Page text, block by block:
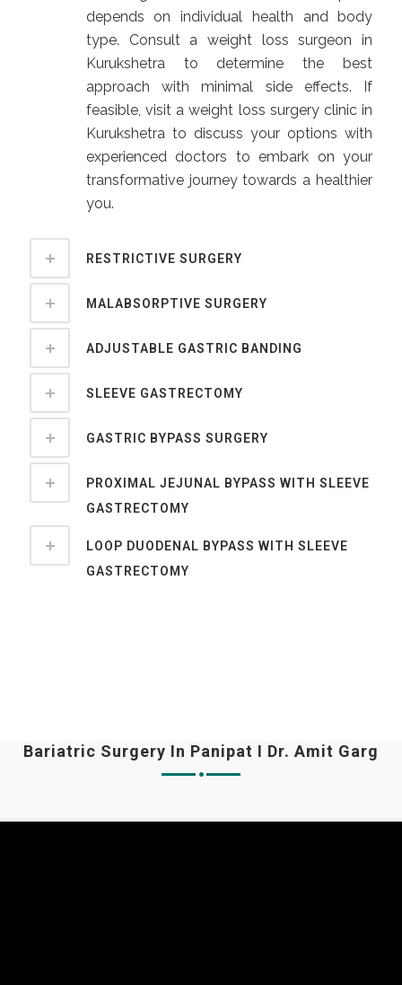
depends on individual health and body
type. Consult a weight loss surgeon in
Kurukshetra to determine the best
approach with minimal side effects. If
feasible, visit a weight loss surgery clinic in
Kurukshetra to discuss your options with
experienced doctors to embark on your
transformative journey towards a healthier
you.
RESTRICTIVE SURGERY
MALABSORPTIVE SURGERY
ADJUSTABLE GASTRIC BANDING
SLEEVE GASTRECTOMY
GASTRIC BYPASS SURGERY
PROXIMAL JEJUNAL BYPASS WITH SLEEVE
GASTRECTOMY
LOOP DUODENAL BYPASS WITH SLEEVE
GASTRECTOMY
Bariatric Surgery In Panipat I Dr. Amit Garg